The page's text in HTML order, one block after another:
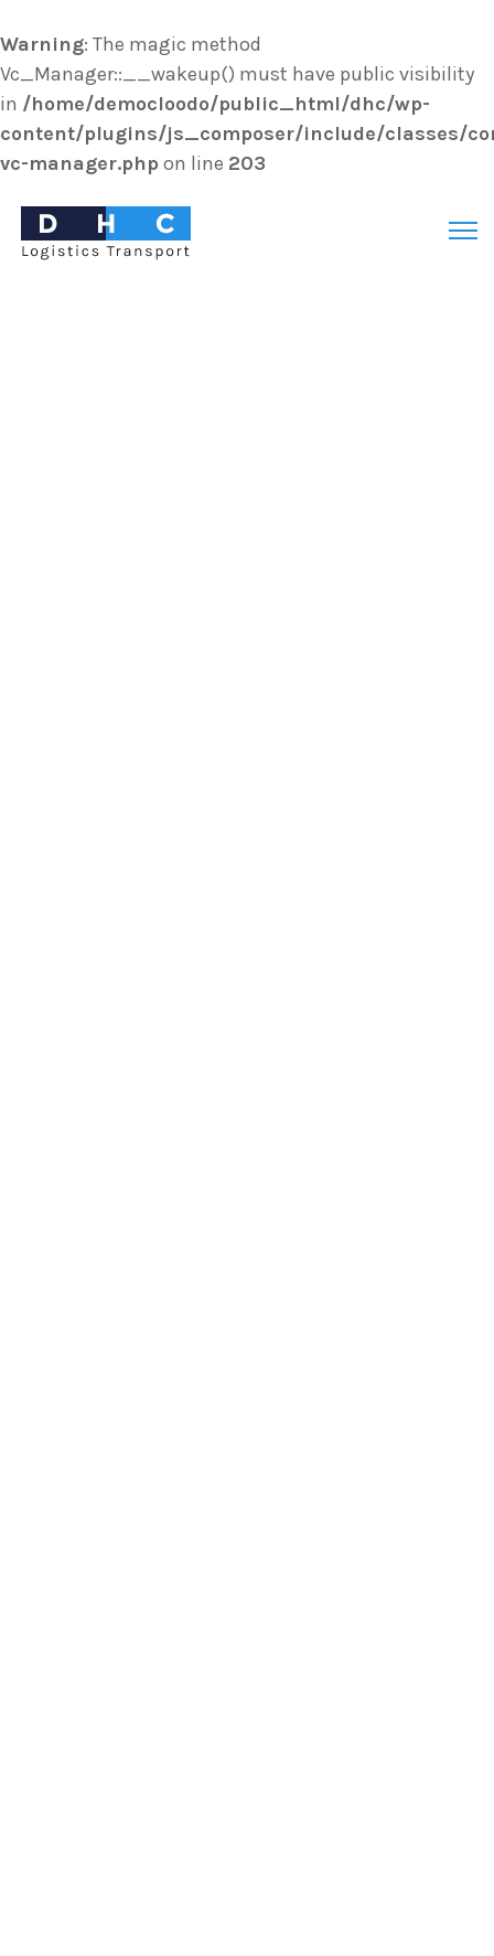
Warning: The magic method
Vc_Manager::__wakeup() must have public visibility
in /home/democloodo/public_html/dhc/wp-
content/plugins/js_composer/include/classes/
vc-manager.php on line 203